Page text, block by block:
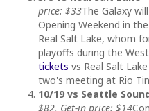
price: $33The Galaxy
Opening Weekend in
Real Salt Lake, whom
playoffs during the
tickets vs Real Salt
two's meeting at Rio
10/19 vs Seattle
$82, Get-in price: $14